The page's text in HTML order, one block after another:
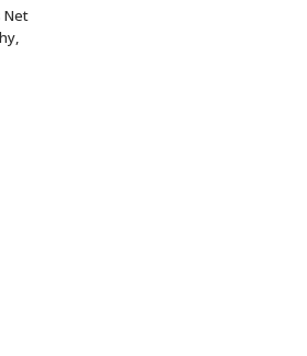
Net